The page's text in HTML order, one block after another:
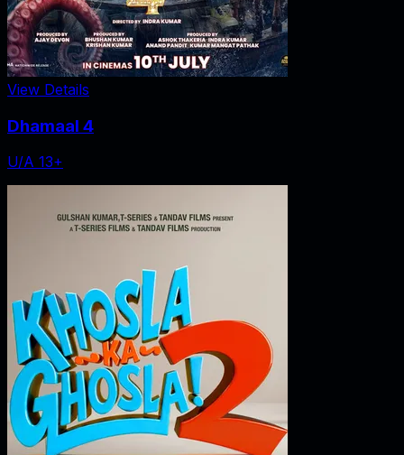
View Details
Dhamaal 4
U/A 13+